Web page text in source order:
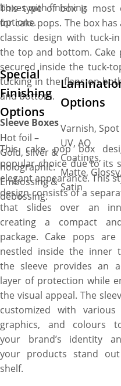
This type of box is most
for cake pops. The box has
classic design with tuck-
the top and bottom. Cake
secured inside the tuck-
tucking in the flaps on
and bottom.
Sleeve Boxes
This cake pop box
popular choice due to its
elegant appearance. This
design consists of a
that slides over an
creating a compact
package. Cake pops are
nestled inside the inner
the sleeve provides an
layer of protection while
the visual appeal. The
customized with various
graphics, and colours
your brand’s identity
your products stand
shelf.
boxes with finishing
options.
Special
Finishing
Options
Hot foil –
Gold, silver &
holographic.
Embossing &
debossing.
Options
Varnish, Spot
UV, AQ
Coatings,
Matte, Glossy,
Satin